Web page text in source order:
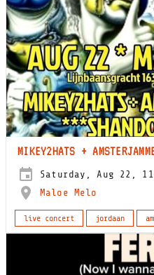
MIKEY2HATS +
Saturday, Aug 22,
Maloe Melo
live concert jordaan